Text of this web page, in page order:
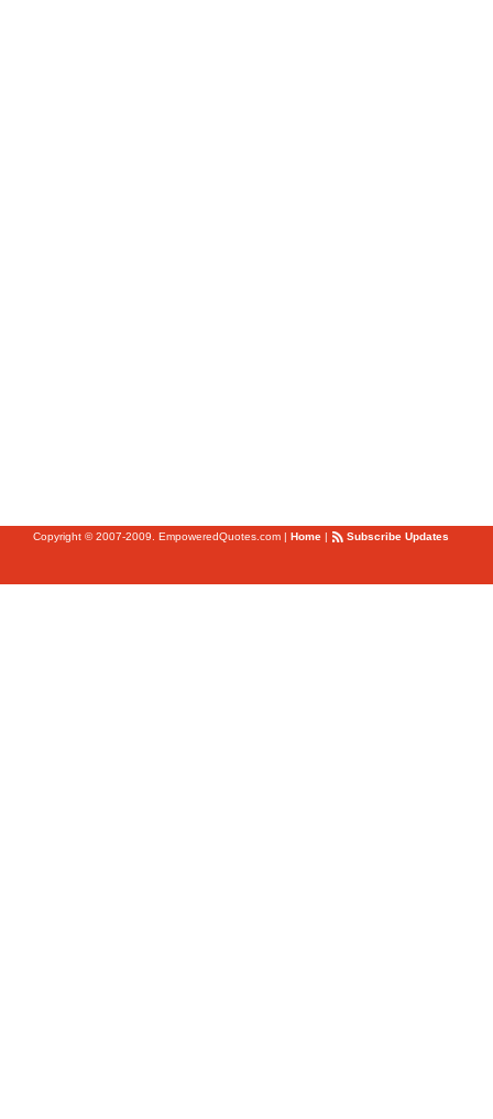
Copyright © 2007-2009. EmpoweredQuotes.com | Home | Subscribe Updates